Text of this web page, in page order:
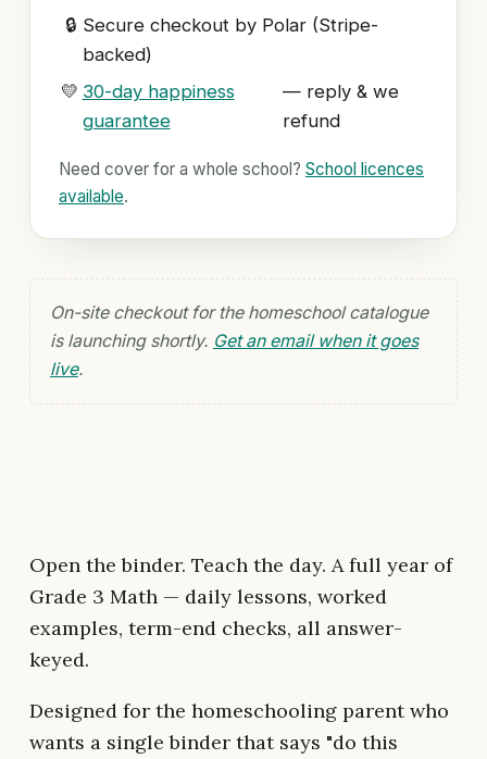
🔒 Secure checkout by Polar (Stripe-
backed)
💛 30-day happiness
guarantee
— reply & we
refund
Need cover for a whole school? School licences
available.
On-site checkout for the homeschool catalogue
is launching shortly. Get an email when it goes
live.
Open the binder. Teach the day. A full year of
Grade 3 Math — daily lessons, worked
examples, term-end checks, all answer-
keyed.
Designed for the homeschooling parent who
wants a single binder that says "do this